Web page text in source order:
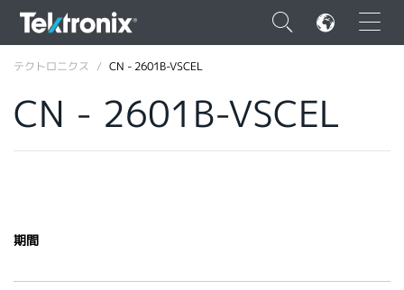
×
VIỆT NAM
テクトロニクス CN - 2601B-VSCEL
CN - 2601B-VSCEL
期間